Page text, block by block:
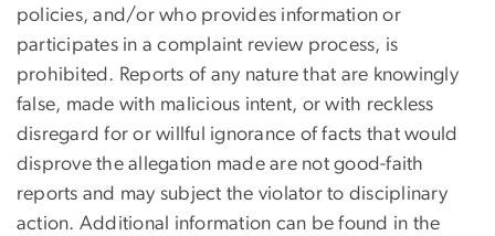
policies, and/or who provides information or
participates in a complaint review process, is
prohibited. Reports of any nature that are knowingly
false, made with malicious intent, or with reckless
disregard for or willful ignorance of facts that would
disprove the allegation made are not good-faith
reports and may subject the violator to disciplinary
action. Additional information can be found in the